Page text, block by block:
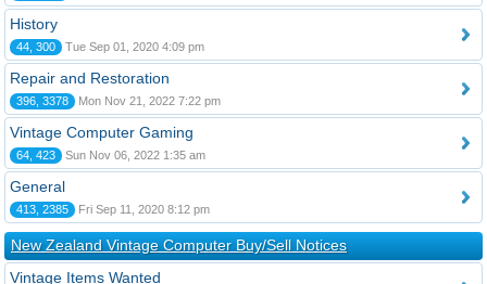
History
44, 300 Tue Sep 01, 2020 4:09 pm
Repair and Restoration
396, 3378 Mon Nov 21, 2022 7:22 pm
Vintage Computer Gaming
64, 423 Sun Nov 06, 2022 1:35 am
General
413, 2385 Fri Sep 11, 2020 8:12 pm
New Zealand Vintage Computer Buy/Sell Notices
Vintage Items Wanted